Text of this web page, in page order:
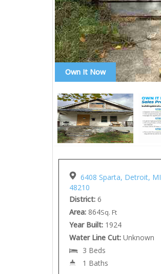
Own It Now
6408 Sparta, Detroit, MI
48210
District: 6
Area: 864Sq. Ft
Year Built: 1924
Water Line Cut: Unknown
3 Beds
1 Baths